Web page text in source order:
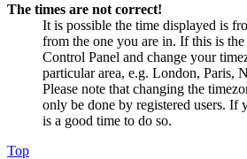
The times are not correct!
It is possible the time displayed is
from the one you are in. If this is
Control Panel and change your
particular area, e.g. London, Paris,
Please note that changing the
only be done by registered users. If
is a good time to do so.
Top